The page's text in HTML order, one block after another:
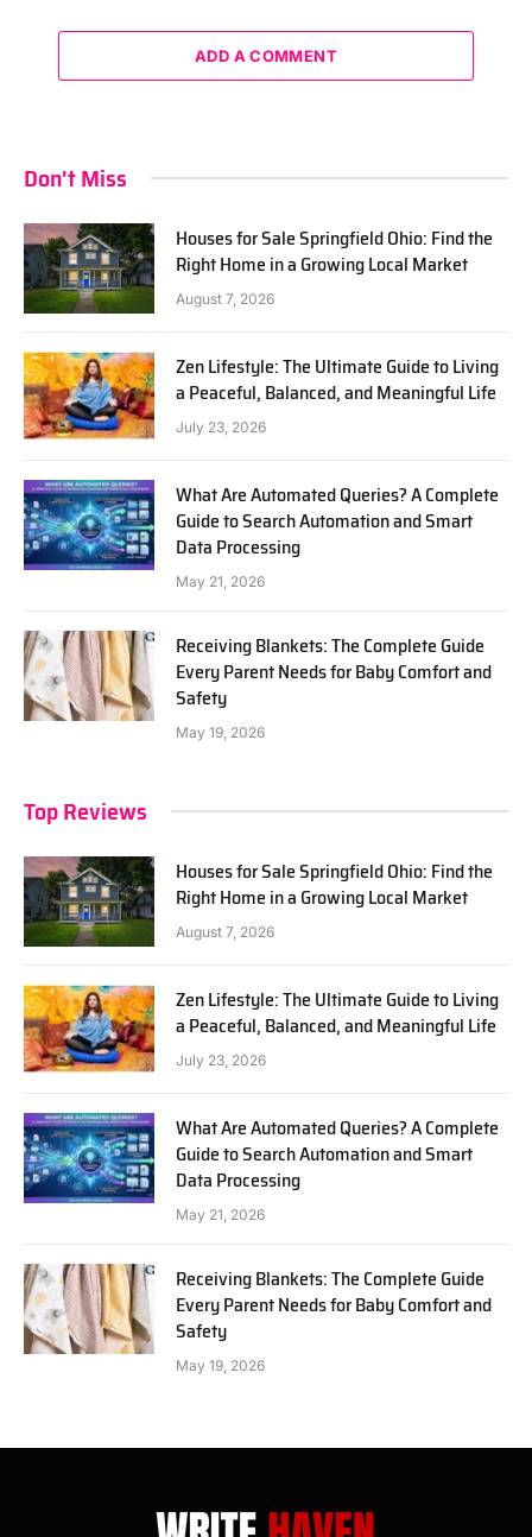
ADD A COMMENT
Don't Miss
Houses for Sale Springfield Ohio: Find the
Right Home in a Growing Local Market
August 7, 2026
Zen Lifestyle: The Ultimate Guide to Living
a Peaceful, Balanced, and Meaningful Life
July 23, 2026
What Are Automated Queries? A Complete
Guide to Search Automation and Smart
Data Processing
May 21, 2026
Receiving Blankets: The Complete Guide
Every Parent Needs for Baby Comfort and
Safety
May 19, 2026
Top Reviews
Houses for Sale Springfield Ohio: Find the
Right Home in a Growing Local Market
August 7, 2026
Zen Lifestyle: The Ultimate Guide to Living
a Peaceful, Balanced, and Meaningful Life
July 23, 2026
What Are Automated Queries? A Complete
Guide to Search Automation and Smart
Data Processing
May 21, 2026
Receiving Blankets: The Complete Guide
Every Parent Needs for Baby Comfort and
Safety
May 19, 2026